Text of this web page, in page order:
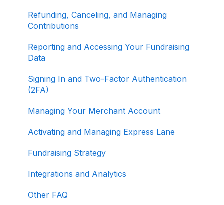
Refunding, Canceling, and Managing
Contributions
Reporting and Accessing Your Fundraising
Data
Signing In and Two-Factor Authentication
(2FA)
Managing Your Merchant Account
Activating and Managing Express Lane
Fundraising Strategy
Integrations and Analytics
Other FAQ